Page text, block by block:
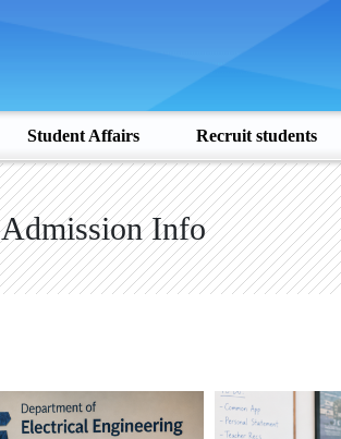
Student Affairs Recruit students
Admission Info